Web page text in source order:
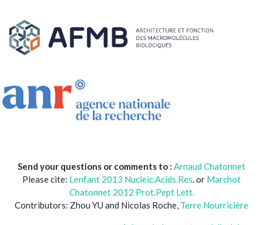
Send your questions or comments to : Arnaud Chatonnet
Please cite: Lenfant 2013 Nucleic.Acids.Res. or Marchot
Chatonnet 2012 Prot.Pept Lett.
Contributors: Zhou YU and Nicolas Roche, Terre Nourricière